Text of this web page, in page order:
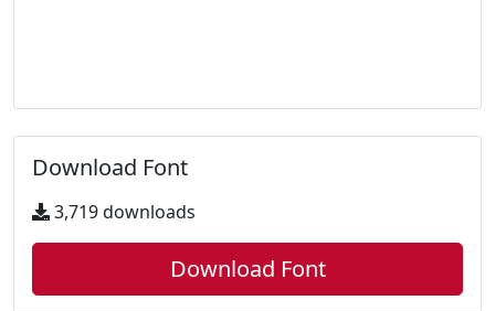
Download Font
3,719 downloads
Download Font